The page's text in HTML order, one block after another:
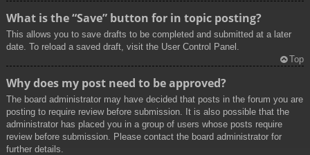
What is the “Save” button for in topic posting?
This allows you to save drafts to be completed and submitted at a later
date. To reload a saved draft, visit the User Control Panel.
Top
Why does my post need to be approved?
The board administrator may have decided that posts in the forum you are
posting to require review before submission. It is also possible that the
administrator has placed you in a group of users whose posts require
review before submission. Please contact the board administrator for
further details.